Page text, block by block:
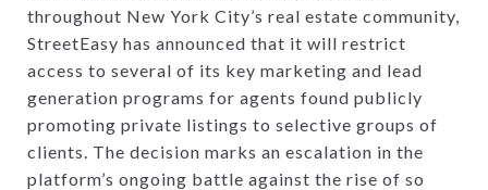
throughout New York City’s real estate community,
StreetEasy has announced that it will restrict
access to several of its key marketing and lead
generation programs for agents found publicly
promoting private listings to selective groups of
clients. The decision marks an escalation in the
platform’s ongoing battle against the rise of so